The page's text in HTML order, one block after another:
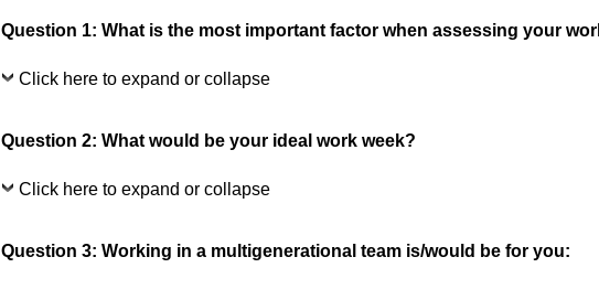
Question 1: What is the most important factor when assessing your
Click here to expand or collapse
Question 2: What would be your ideal work week?
Click here to expand or collapse
Question 3: Working in a multigenerational team is/would be for you: